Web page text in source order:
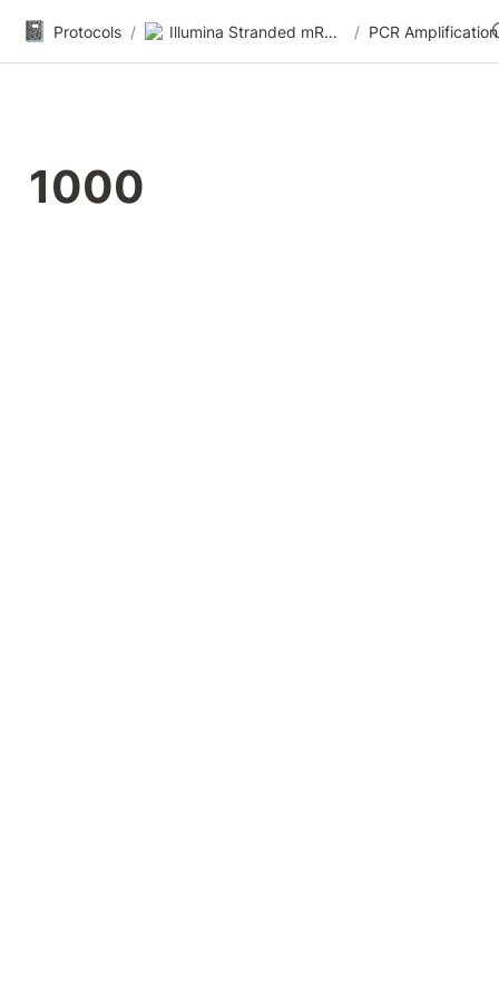
📓 Protocols / Illumina Stranded mRNA-seq / PCR Amplification
1000